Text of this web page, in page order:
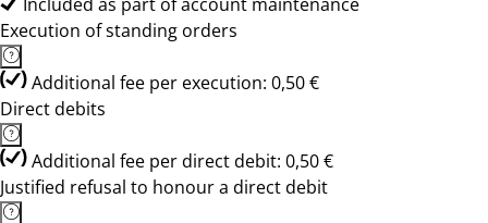
Execution of standing orders
Additional fee per execution: 0,50 €
Direct debits
Additional fee per direct debit: 0,50 €
Justified refusal to honour a direct debit